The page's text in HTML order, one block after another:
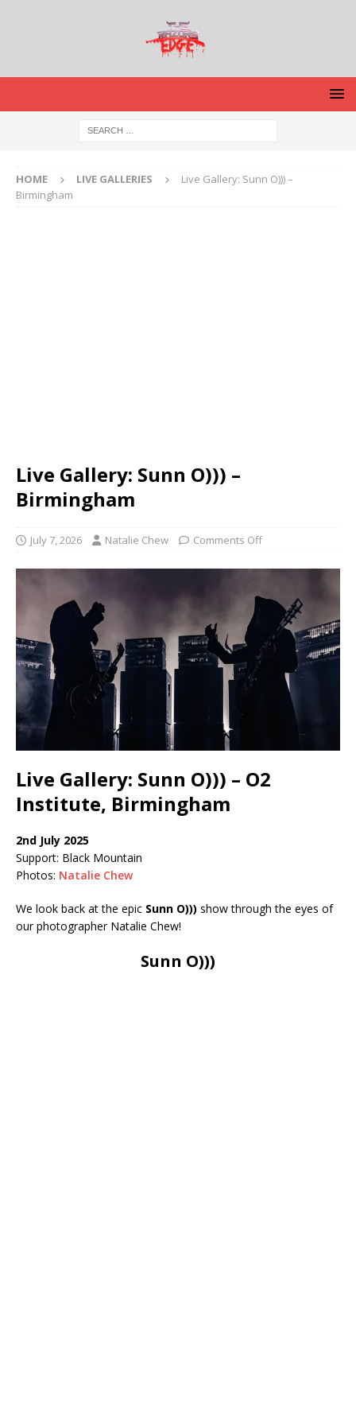
HOME LIVE GALLERIES
Live Gallery: Sunn O))) –
Birmingham
Live Gallery: Sunn O))) –
Birmingham
July 7, 2026 Natalie Chew Comments Off
Live Gallery: Sunn O))) – O2
Institute, Birmingham
2nd July 2025
Support: Black Mountain
Photos: Natalie Chew
We look back at the epic Sunn O))) show through the eyes of
our photographer Natalie Chew!
Sunn O)))